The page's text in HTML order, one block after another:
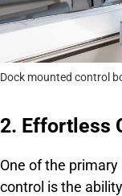
Dock mounted control
2. Effortless
One of the
control is the